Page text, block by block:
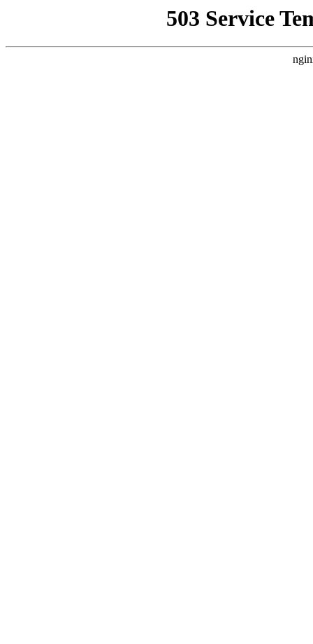
503 Service